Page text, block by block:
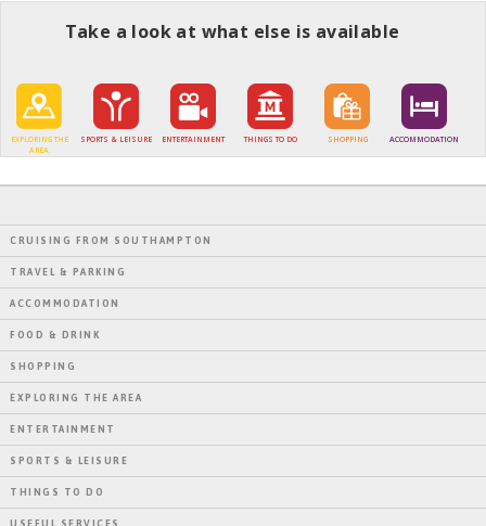
Take a look at what else is available
EXPLORING THE
AREA
SPORTS & LEISURE ENTERTAINMENT THINGS TO DO SHOPPING ACCOMMODATION
CRUISING FROM SOUTHAMPTON
TRAVEL & PARKING
ACCOMMODATION
FOOD & DRINK
SHOPPING
EXPLORING THE AREA
ENTERTAINMENT
SPORTS & LEISURE
THINGS TO DO
USEFUL SERVICES